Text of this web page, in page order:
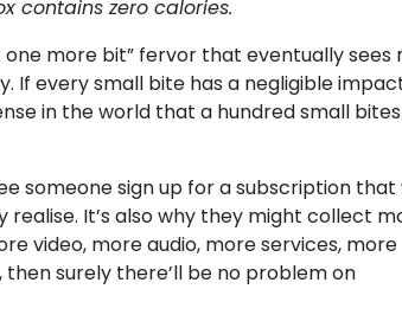
contains zero calories.
more bit” fervor that eventually sees
If every small bite has a negligible
in the world that a hundred small
someone sign up for a subscription that
It’s also why they might collect
video, more audio, more services, more
surely there’ll be no problem on